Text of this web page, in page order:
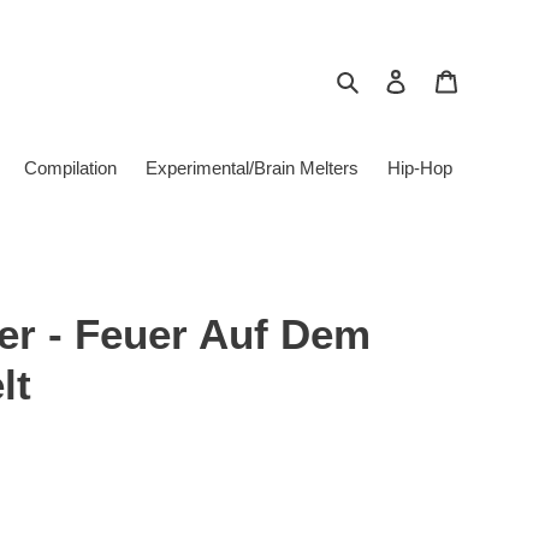
Search Log in
Compilation Experimental/Brain Melters Hip-Hop
- Feuer Auf Dem